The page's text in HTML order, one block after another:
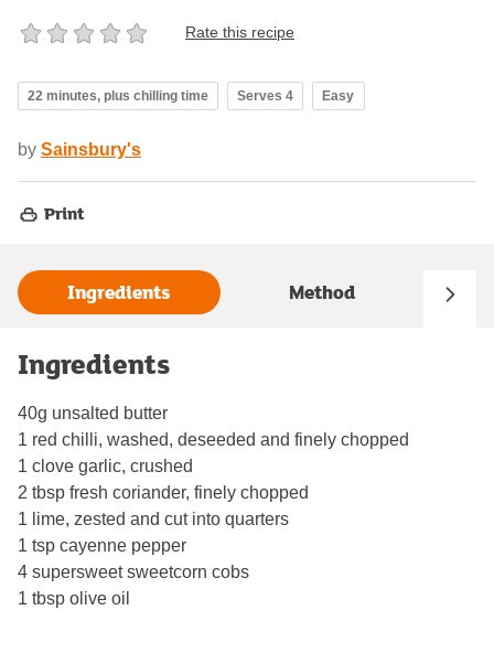
Rate this recipe
22 minutes, plus chilling time Serves 4 Easy
by Sainsbury's
Print
Ingredients Method
Ingredients
40g unsalted butter
1 red chilli, washed, deseeded and finely chopped
1 clove garlic, crushed
2 tbsp fresh coriander, finely chopped
1 lime, zested and cut into quarters
1 tsp cayenne pepper
4 supersweet sweetcorn cobs
1 tbsp olive oil